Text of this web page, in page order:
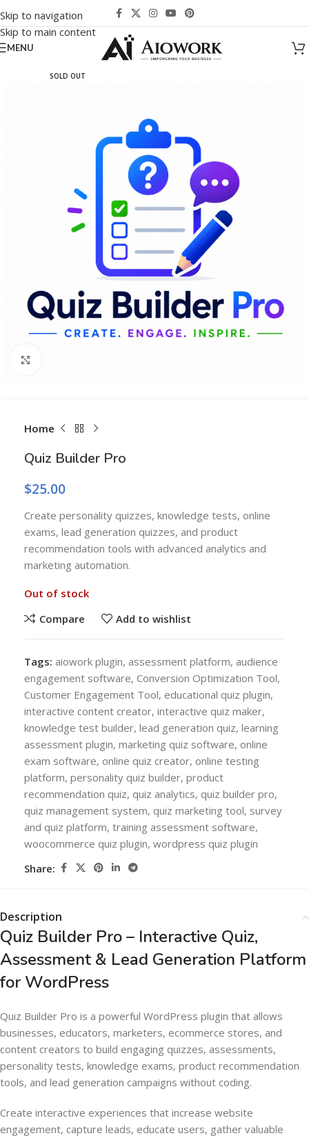
Skip to navigation
Skip to main content
MENU
SOLD OUT
Home
Quiz Builder Pro
$25.00
Create personality quizzes, knowledge tests, online
exams, lead generation quizzes, and product
recommendation tools with advanced analytics and
marketing automation.
Out of stock
Compare
Add to wishlist
Tags: aiowork plugin, assessment platform, audience
engagement software, Conversion Optimization Tool,
Customer Engagement Tool, educational quiz plugin,
interactive content creator, interactive quiz maker,
knowledge test builder, lead generation quiz, learning
assessment plugin, marketing quiz software, online
exam software, online quiz creator, online testing
platform, personality quiz builder, product
recommendation quiz, quiz analytics, quiz builder pro,
quiz management system, quiz marketing tool, survey
and quiz platform, training assessment software,
woocommerce quiz plugin, wordpress quiz plugin
Share:
Description
Quiz Builder Pro – Interactive Quiz,
Assessment & Lead Generation Platform
for WordPress
Quiz Builder Pro is a powerful WordPress plugin that allows
businesses, educators, marketers, ecommerce stores, and
content creators to build engaging quizzes, assessments,
personality tests, knowledge exams, product recommendation
tools, and lead generation campaigns without coding.
Create interactive experiences that increase website
engagement, capture leads, educate users, gather valuable